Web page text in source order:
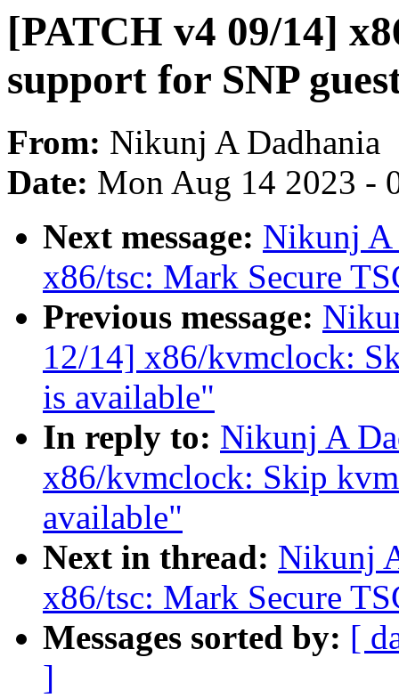
[PATCH v4 09/14]
support for SNP
From: Nikunj A Dadhania
Date: Mon Aug 14 2023 -
Next message: Nikunj A
x86/tsc: Mark Secure
Previous message:
12/14] x86/kvmclock:
is available"
In reply to: Nikunj A
x86/kvmclock: Skip
available"
Next in thread: Nikunj
x86/tsc: Mark Secure
Messages sorted by: [
]